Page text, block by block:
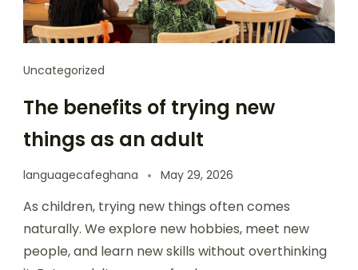
Uncategorized
The benefits of trying new
things as an adult
languagecafeghana May 29, 2026
As children, trying new things often comes
naturally. We explore new hobbies, meet new
people, and learn new skills without overthinking